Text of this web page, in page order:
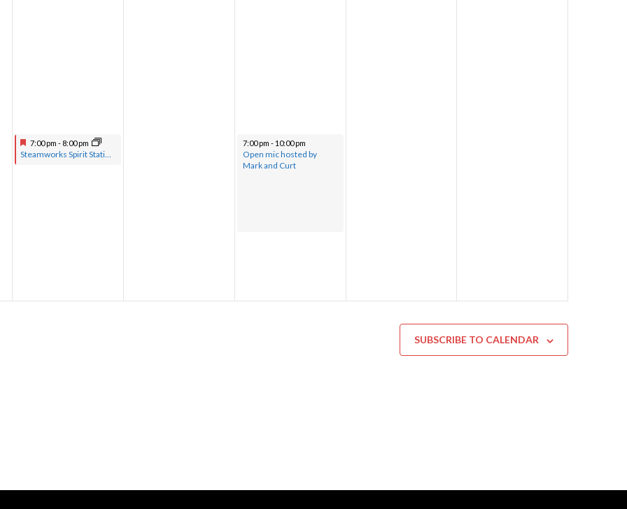
7:00 pm- 8:00 pm
Steamworks Spirit Station hosted by Pastor Greg with musical guests
7:00 pm - 10:00 pm
Open mic hosted by
Mark and Curt
SUBSCRIBE TO CALENDAR